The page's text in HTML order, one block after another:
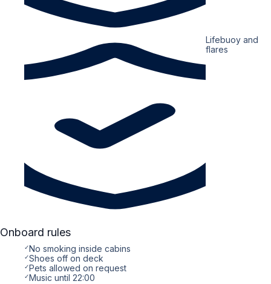
Lifebuoy and
flares
Onboard rules
✓No smoking inside cabins
✓Shoes off on deck
✓Pets allowed on request
✓Music until 22:00